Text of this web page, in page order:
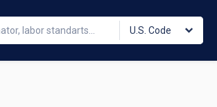
U.S. Code